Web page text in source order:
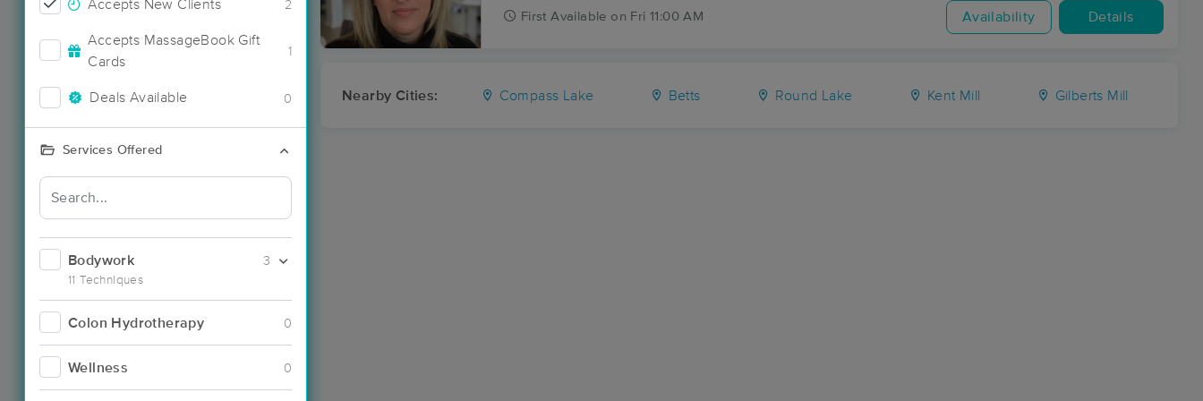
Accepts New Clients 2
Accepts MassageBook Gift
Cards
1
Deals Available 0
Services Offered
Bodywork
11 Techniques
3
Colon Hydrotherapy 0
Wellness 0
First Available on Fri 11:00 AM Availability Details
Nearby Cities: Compass Lake Betts Round Lake Kent Mill Gilberts Mill